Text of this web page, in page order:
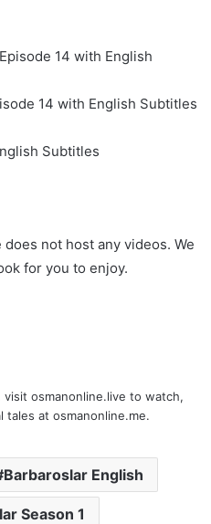
14 with English
14 with English Subtitles
Subtitles
not host any videos. We
for you to enjoy.
visit osmanonline.live to watch,
tales at osmanonline.me.
Barbaroslar English
Season 1